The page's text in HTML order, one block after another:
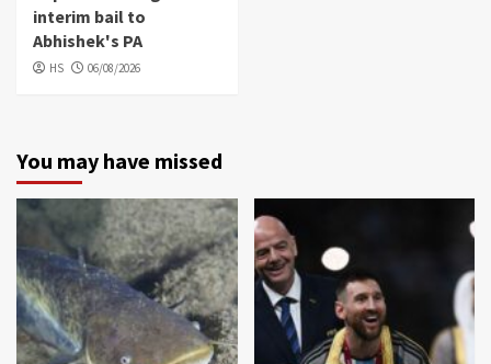
interim bail to
Abhishek's PA
HS 06/08/2026
You may have missed